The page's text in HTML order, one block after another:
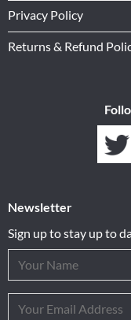
Privacy Policy
Returns & Refund
Newsletter
Sign up to stay up to